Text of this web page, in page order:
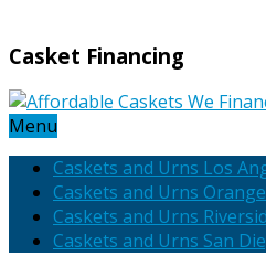
Casket Financing
Menu
Caskets and Urns Los
Caskets and Urns
Caskets and Urns
Caskets and Urns San